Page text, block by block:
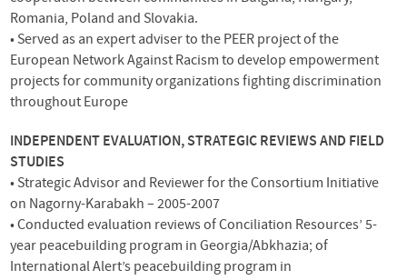
Romania, Poland and Slovakia.
• Served as an expert adviser to the PEER project of the
European Network Against Racism to develop empowerment
projects for community organizations fighting discrimination
throughout Europe
INDEPENDENT EVALUATION, STRATEGIC REVIEWS AND FIELD
STUDIES
• Strategic Advisor and Reviewer for the Consortium Initiative
on Nagorny-Karabakh – 2005-2007
• Conducted evaluation reviews of Conciliation Resources’ 5-
year peacebuilding program in Georgia/Abkhazia; of
International Alert’s peacebuilding program in